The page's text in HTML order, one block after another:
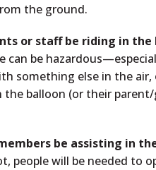
the ground.
or staff be riding in the
can be
something else in the
the balloon (or their
be assisting in
people will be needed to